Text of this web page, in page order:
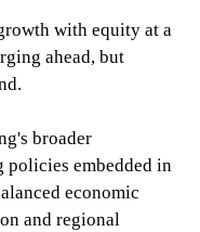
with equity at a
ahead, but
broader
embedded in
economic
and regional